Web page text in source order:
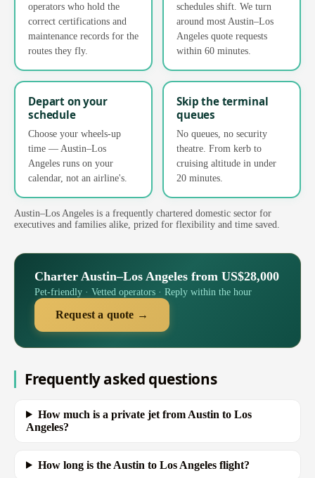
operators who hold the
correct certifications and
maintenance records for the
routes they fly.
schedules shift. We turn
around most Austin–Los
Angeles quote requests
within 60 minutes.
Depart on your
schedule
Choose your wheels-up
time — Austin–Los
Angeles runs on your
calendar, not an airline's.
Skip the terminal
queues
No queues, no security
theatre. From kerb to
cruising altitude in under
20 minutes.
Austin–Los Angeles is a frequently chartered domestic sector for
executives and families alike, prized for flexibility and time saved.
Charter Austin–Los Angeles from US$28,000
Pet-friendly · Vetted operators · Reply within the hour
Request a quote →
Frequently asked questions
How much is a private jet from Austin to Los
Angeles?
How long is the Austin to Los Angeles flight?